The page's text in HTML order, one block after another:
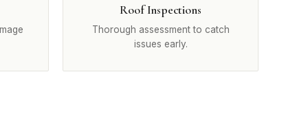
Roof Inspections
Thorough assessment to catch
issues early.